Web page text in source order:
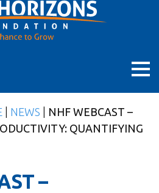
NEWS
NHF WEBCAST –
QUANTIFYING
–